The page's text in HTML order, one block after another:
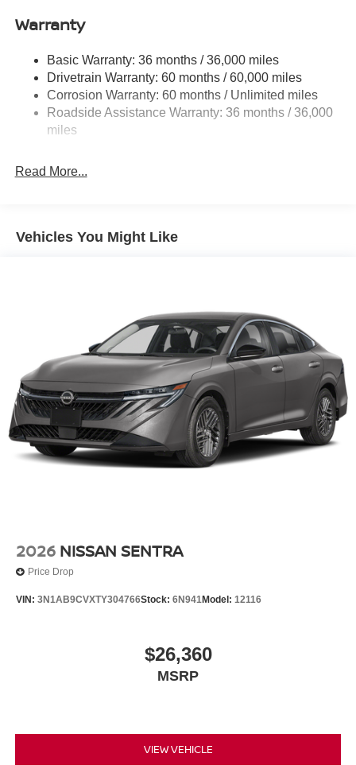
Single Stainless Steel Exhaust
Multi-Link Rear Suspension w/Coil Springs
4-Wheel Disc Brakes w/4-Wheel ABS, Front And Rear
Vented Discs, Brake Assist, Hill Hold Control and
Electric Parking Brake
Warranty
Basic Warranty: 36 months / 36,000 miles
Drivetrain Warranty: 60 months / 60,000 miles
Corrosion Warranty: 60 months / Unlimited miles
Roadside Assistance Warranty: 36 months / 36,000
miles
Read More...
Vehicles You Might Like
2026 NISSAN SENTRA
Price Drop
VIN: 3N1AB9CVXTY304766Stock: 6N941Model: 12116
$26,360
MSRP
VIEW VEHICLE